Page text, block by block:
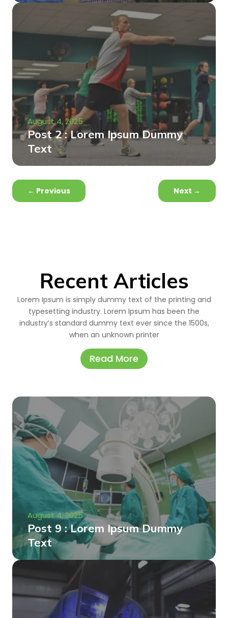
August 4, 2025
Post 2 : Lorem Ipsum Dummy
Text
← Previous Next →
Recent Articles
Lorem Ipsum is simply dummy text of the printing and
typesetting industry. Lorem Ipsum has been the
industry’s standard dummy text ever since the 1500s,
when an unknown printer
Read More
August 4, 2025
Post 9 : Lorem Ipsum Dummy
Text